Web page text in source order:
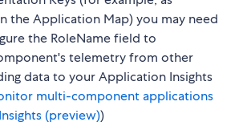
the Application Map) you may need
the RoleName field to
telemetry from other
data to your Application Insights
multi-component applications
(preview))